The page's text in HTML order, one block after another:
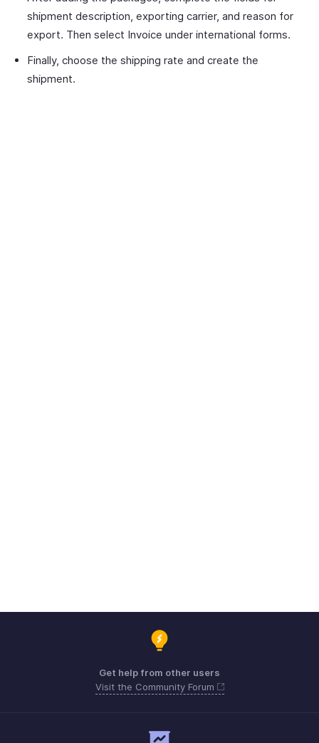
shipment description, exporting carrier, and reason for
export. Then select Invoice under international forms.
Finally, choose the shipping rate and create the
shipment.
Get help from other users
Visit the Community Forum